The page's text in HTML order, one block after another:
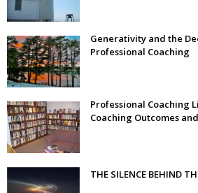
Generativity and the
Professional Coaching
Professional Coaching
Coaching Outcomes
THE SILENCE BEHIND